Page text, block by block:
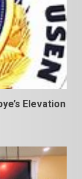
Elevation